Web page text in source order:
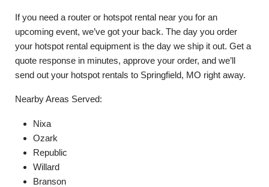
If you need a router or hotspot rental near you for an
upcoming event, we’ve got your back. The day you order
your hotspot rental equipment is the day we ship it out. Get a
quote response in minutes, approve your order, and we’ll
send out your hotspot rentals to Springfield, MO right away.
Nearby Areas Served:
Nixa
Ozark
Republic
Willard
Branson